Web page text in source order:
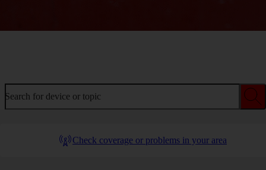
Search for device or topic
Check coverage or problems in your area